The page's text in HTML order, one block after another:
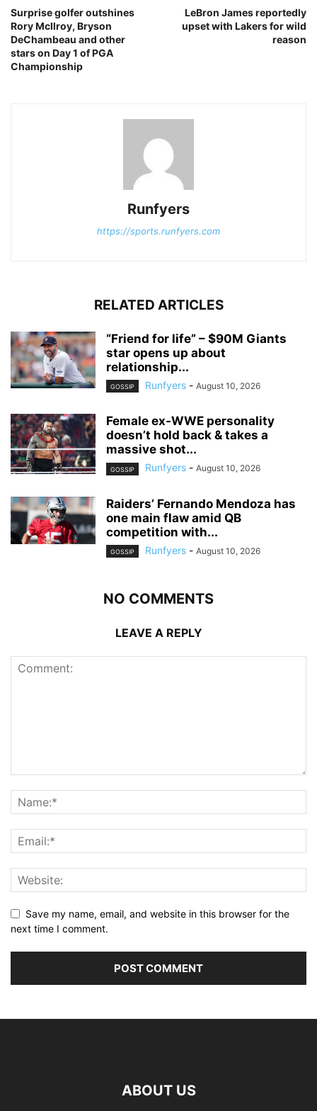
Surprise golfer outshines
Rory McIlroy, Bryson
DeChambeau and other
stars on Day 1 of PGA
Championship
LeBron James reportedly
upset with Lakers for wild
reason
Runfyers
https://sports.runfyers.com
RELATED ARTICLES
“Friend for life” – $90M Giants
star opens up about
relationship...
GOSSIP Runfyers - August 10, 2026
Female ex-WWE personality
doesn’t hold back & takes a
massive shot...
GOSSIP Runfyers - August 10, 2026
Raiders’ Fernando Mendoza has
one main flaw amid QB
competition with...
GOSSIP Runfyers - August 10, 2026
NO COMMENTS
LEAVE A REPLY
Save my name, email, and website in this browser for the
next time I comment.
ABOUT US